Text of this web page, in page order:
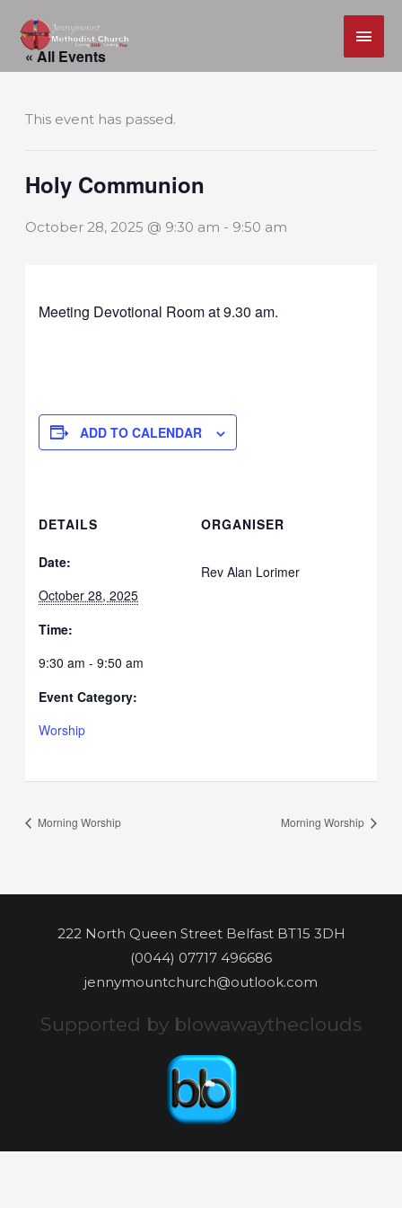
Skip
« All Events
This event has passed.
Holy Communion
October 28, 2025 @ 9:30 am - 9:50 am
Meeting Devotional Room at 9.30 am.
ADD TO CALENDAR
DETAILS
Date:
October 28, 2025
Time:
9:30 am - 9:50 am
Event Category:
Worship
ORGANISER
Rev Alan Lorimer
Morning Worship Morning Worship
222 North Queen Street Belfast BT15 3DH
(0044) 07717 496686
jennymountchurch@outlook.com
Supported by blowawaytheclouds